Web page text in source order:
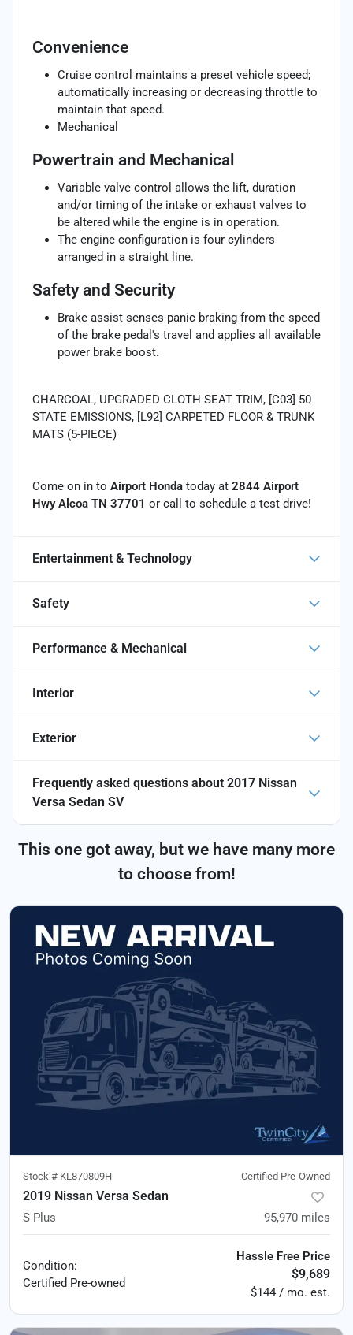
Convenience
Cruise control maintains a preset vehicle speed;
automatically increasing or decreasing throttle to
maintain that speed.
Mechanical
Powertrain and Mechanical
Variable valve control allows the lift, duration
and/or timing of the intake or exhaust valves to
be altered while the engine is in operation.
The engine configuration is four cylinders
arranged in a straight line.
Safety and Security
Brake assist senses panic braking from the speed
of the brake pedal's travel and applies all available
power brake boost.
CHARCOAL, UPGRADED CLOTH SEAT TRIM, [C03] 50
STATE EMISSIONS, [L92] CARPETED FLOOR & TRUNK
MATS (5-PIECE)
Come on in to Airport Honda today at 2844 Airport
Hwy Alcoa TN 37701 or call to schedule a test drive!
Entertainment & Technology
Safety
Performance & Mechanical
Interior
Exterior
Frequently asked questions about 2017 Nissan
Versa Sedan SV
This one got away, but we have many more
to choose from!
Stock # KL870809H Certified Pre-Owned
2019 Nissan Versa Sedan
S Plus 95,970 miles
Condition:
Certified Pre-owned
Hassle Free Price
$9,689
$144 / mo. est.